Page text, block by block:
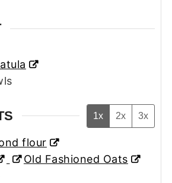
1x 2x 3x
flour
Old Fashioned Oats